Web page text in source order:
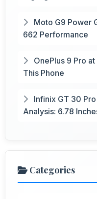
Moto G9 Power
662 Performance
OnePlus 9 Pro
This Phone
Infinix GT 30
Analysis: 6.78
Categories